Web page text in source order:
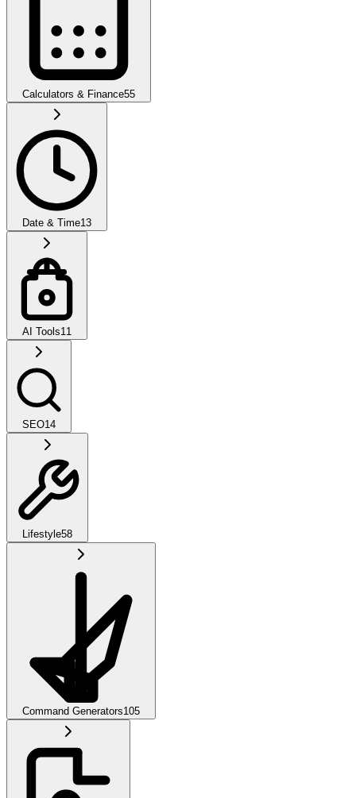
Calculators & Finance55
Date & Time13
AI Tools11
SEO14
Lifestyle58
Command Generators105